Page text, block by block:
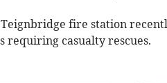
Teignbridge fire station
requiring casualty rescues.